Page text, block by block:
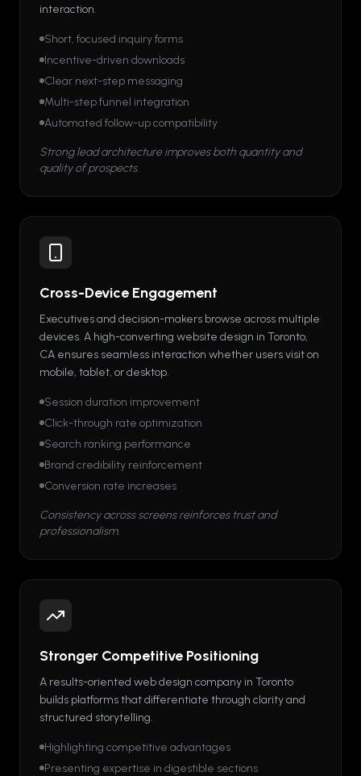
interaction.
Short, focused inquiry forms
Incentive-driven downloads
Clear next-step messaging
Multi-step funnel integration
Automated follow-up compatibility
Strong lead architecture improves both quantity and
quality of prospects.
Cross-Device Engagement
Executives and decision-makers browse across multiple
devices. A high-converting website design in Toronto,
CA ensures seamless interaction whether users visit on
mobile, tablet, or desktop.
Session duration improvement
Click-through rate optimization
Search ranking performance
Brand credibility reinforcement
Conversion rate increases
Consistency across screens reinforces trust and
professionalism.
Stronger Competitive Positioning
A results-oriented web design company in Toronto
builds platforms that differentiate through clarity and
structured storytelling.
Highlighting competitive advantages
Presenting expertise in digestible sections